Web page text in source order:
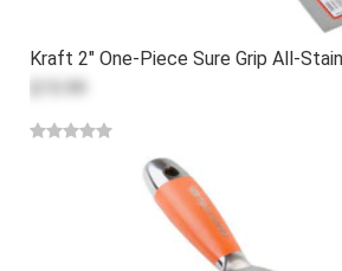
Kraft 2" One-Piece Sure Grip All-